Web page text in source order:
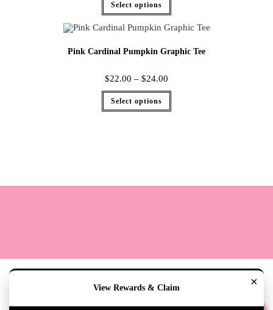
Select options
Pink Cardinal Pumpkin Graphic Tee
$22.00 – $24.00
Select options
Terms Cookie Policy Sizing Contact & Hours My Account
Copyright 2020 - The Lily Pad Accessories & Gifts /TLP
×
View Rewards & Claim